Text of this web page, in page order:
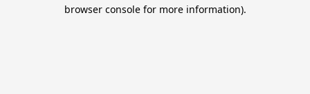
browser console for more information).